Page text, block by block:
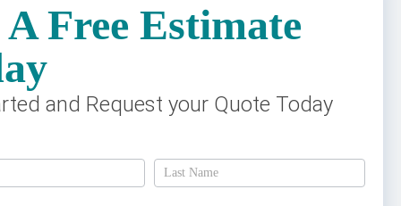
A Free Estimate
and Request your Quote Today